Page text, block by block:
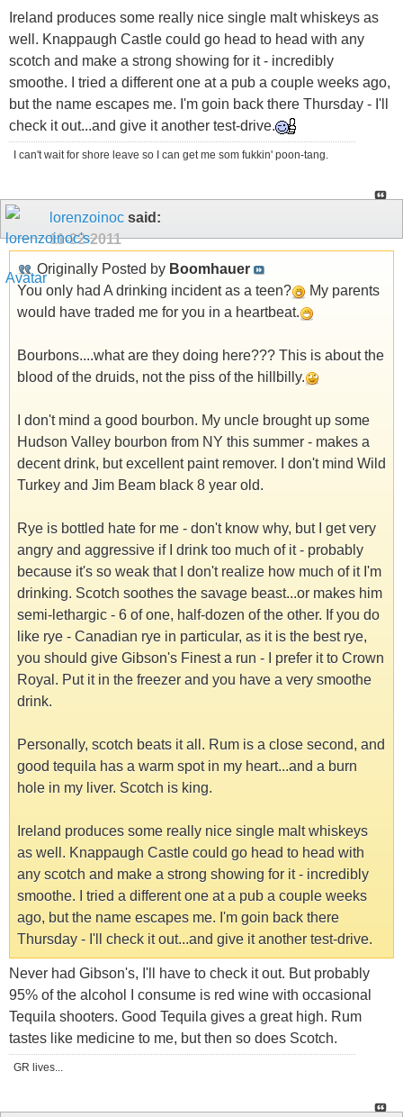
Ireland produces some really nice single malt whiskeys as
well. Knappaugh Castle could go head to head with any
scotch and make a strong showing for it - incredibly
smoothe. I tried a different one at a pub a couple weeks ago,
but the name escapes me. I'm goin back there Thursday - I'll
check it out...and give it another test-drive.
I can't wait for shore leave so I can get me som fukkin' poon-tang.
lorenzoinoc said:
11-22-2011
Originally Posted by Boomhauer
You only had A drinking incident as a teen?
My parents
would have traded me for you in a heartbeat.
Bourbons....what are they doing here??? This is about the
blood of the druids, not the piss of the hillbilly.
I don't mind a good bourbon. My uncle brought up some
Hudson Valley bourbon from NY this summer - makes a
decent drink, but excellent paint remover. I don't mind Wild
Turkey and Jim Beam black 8 year old.
Rye is bottled hate for me - don't know why, but I get very
angry and aggressive if I drink too much of it - probably
because it's so weak that I don't realize how much of it I'm
drinking. Scotch soothes the savage beast...or makes him
semi-lethargic - 6 of one, half-dozen of the other. If you do
like rye - Canadian rye in particular, as it is the best rye,
you should give Gibson's Finest a run - I prefer it to Crown
Royal. Put it in the freezer and you have a very smoothe
drink.
Personally, scotch beats it all. Rum is a close second, and
good tequila has a warm spot in my heart...and a burn
hole in my liver. Scotch is king.
Ireland produces some really nice single malt whiskeys
as well. Knappaugh Castle could go head to head with
any scotch and make a strong showing for it - incredibly
smoothe. I tried a different one at a pub a couple weeks
ago, but the name escapes me. I'm goin back there
Thursday - I'll check it out...and give it another test-drive.
Never had Gibson's, I'll have to check it out. But probably
95% of the alcohol I consume is red wine with occasional
Tequila shooters. Good Tequila gives a great high. Rum
tastes like medicine to me, but then so does Scotch.
GR lives...